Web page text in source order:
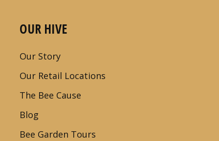
OUR HIVE
Our Story
Our Retail Locations
The Bee Cause
Blog
Bee Garden Tours